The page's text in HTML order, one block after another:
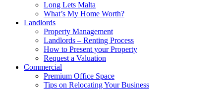
Long Lets Malta
What’s My Home Worth?
Landlords
Property Management
Landlords – Renting Process
How to Present your Property
Request a Valuation
Commercial
Premium Office Space
Tips on Relocating Your Business